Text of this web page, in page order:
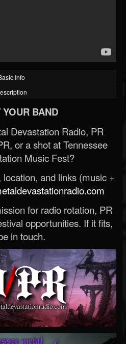
Info
BAND
Devastation Radio, PR
or a shot at Tennessee
Music Fest?
and links (music +
for radio rotation, PR
opportunities. If it fits,
in touch.